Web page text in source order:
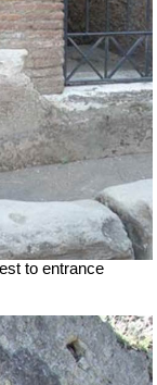
to entrance